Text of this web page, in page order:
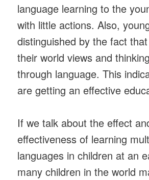
language learning to the
with little actions. Also,
distinguished by the fact
their world views and
through language. This
are getting an effective
If we talk about the effect
effectiveness of learning
languages ​​in children at an
many children in the world